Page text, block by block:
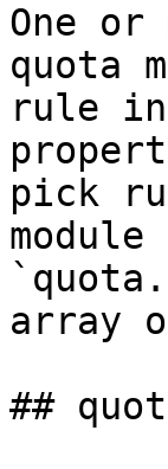
One
quota
rule in
pick
array
##